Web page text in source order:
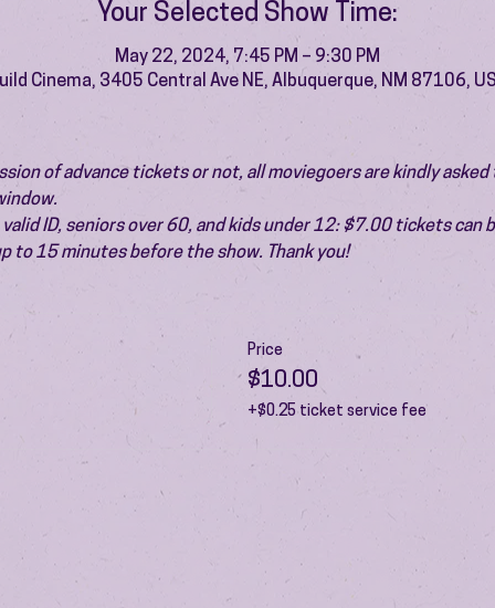
Your Selected Show Time:
May 22, 2024, 7:45 PM – 9:30 PM
Cinema, 3405 Central Ave NE, Albuquerque, NM 87106,
of advance tickets or not, all moviegoers are kindly
ID, seniors over 60, and kids under 12: $7.00 tickets can
to 15 minutes before the show. Thank you!
Price
$10.00
+$0.25 ticket service fee